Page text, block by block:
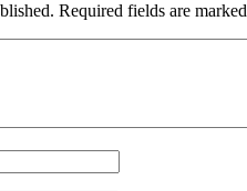
Required fields are marked